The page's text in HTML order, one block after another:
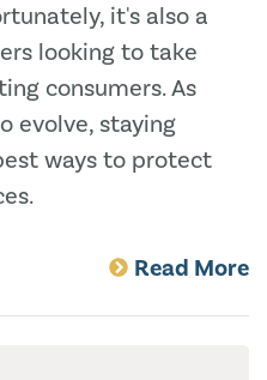
it's also a
looking to take
consumers. As
evolve, staying
ways to protect
Read More